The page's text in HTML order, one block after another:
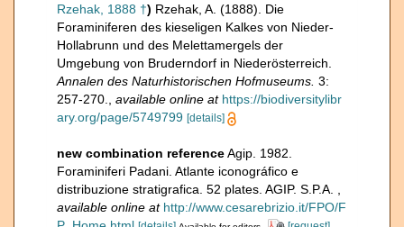
Rzehak, 1888 †) Rzehak, A. (1888). Die
Foraminiferen des kieseligen Kalkes von Nieder-
Hollabrunn und des Melettamergels der
Umgebung von Bruderndorf in Niederösterreich.
Annalen des Naturhistorischen Hofmuseums. 3:
257-270.
available online at https://biodiversitylibr
ary.org/page/5749799 [details]
new combination referenceAgip. 1982.
Foraminiferi Padani. Atlante iconográfico e
distribuzione stratigrafica. 52 plates. AGIP. S.P.A.
available online at http://www.cesarebrizio.it/FPO/F